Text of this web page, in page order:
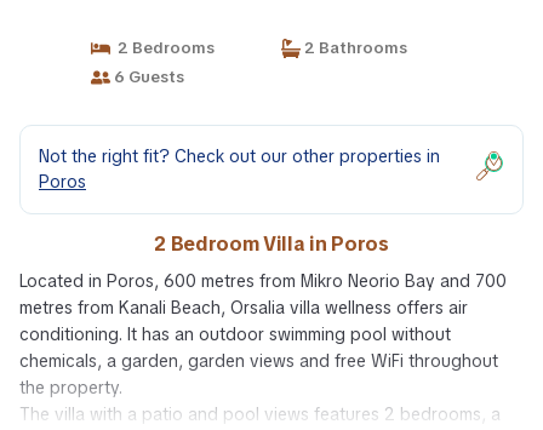
2 Bedrooms
2 Bathrooms
6 Guests
Not the right fit? Check out our other properties in
Poros
2 Bedroom Villa in Poros
Located in Poros, 600 metres from Mikro Neorio Bay and 700
metres from Kanali Beach, Orsalia villa wellness offers air
conditioning. It has an outdoor swimming pool without
chemicals, a garden, garden views and free WiFi throughout
the property.
The villa with a patio and pool views features 2 bedrooms, a